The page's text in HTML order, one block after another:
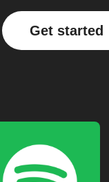
Get started